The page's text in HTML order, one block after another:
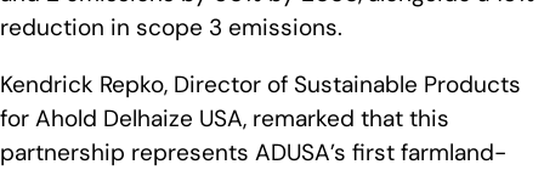
reduction in scope 3 emissions.
Kendrick Repko, Director of Sustainable Products
for Ahold Delhaize USA, remarked that this
partnership represents ADUSA’s first farmland-